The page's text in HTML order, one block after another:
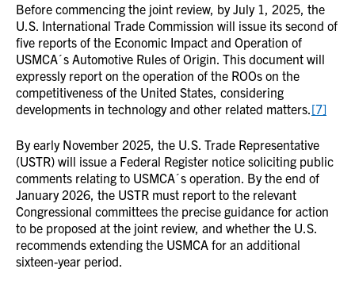
Before commencing the joint review, by July 1, 2025, the
U.S. International Trade Commission will issue its second of
five reports of the Economic Impact and Operation of
USMCA´s Automotive Rules of Origin. This document will
expressly report on the operation of the ROOs on the
competitiveness of the United States, considering
developments in technology and other related matters.[7]
By early November 2025, the U.S. Trade Representative
(USTR) will issue a Federal Register notice soliciting public
comments relating to USMCA´s operation. By the end of
January 2026, the USTR must report to the relevant
Congressional committees the precise guidance for action
to be proposed at the joint review, and whether the U.S.
recommends extending the USMCA for an additional
sixteen-year period.